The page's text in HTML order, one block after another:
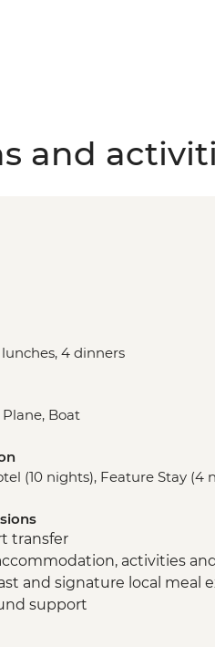
and
lunches, 4 dinners
Boat
(10 nights), Feature Stay (4
transfer
activities
and signature local meal
support